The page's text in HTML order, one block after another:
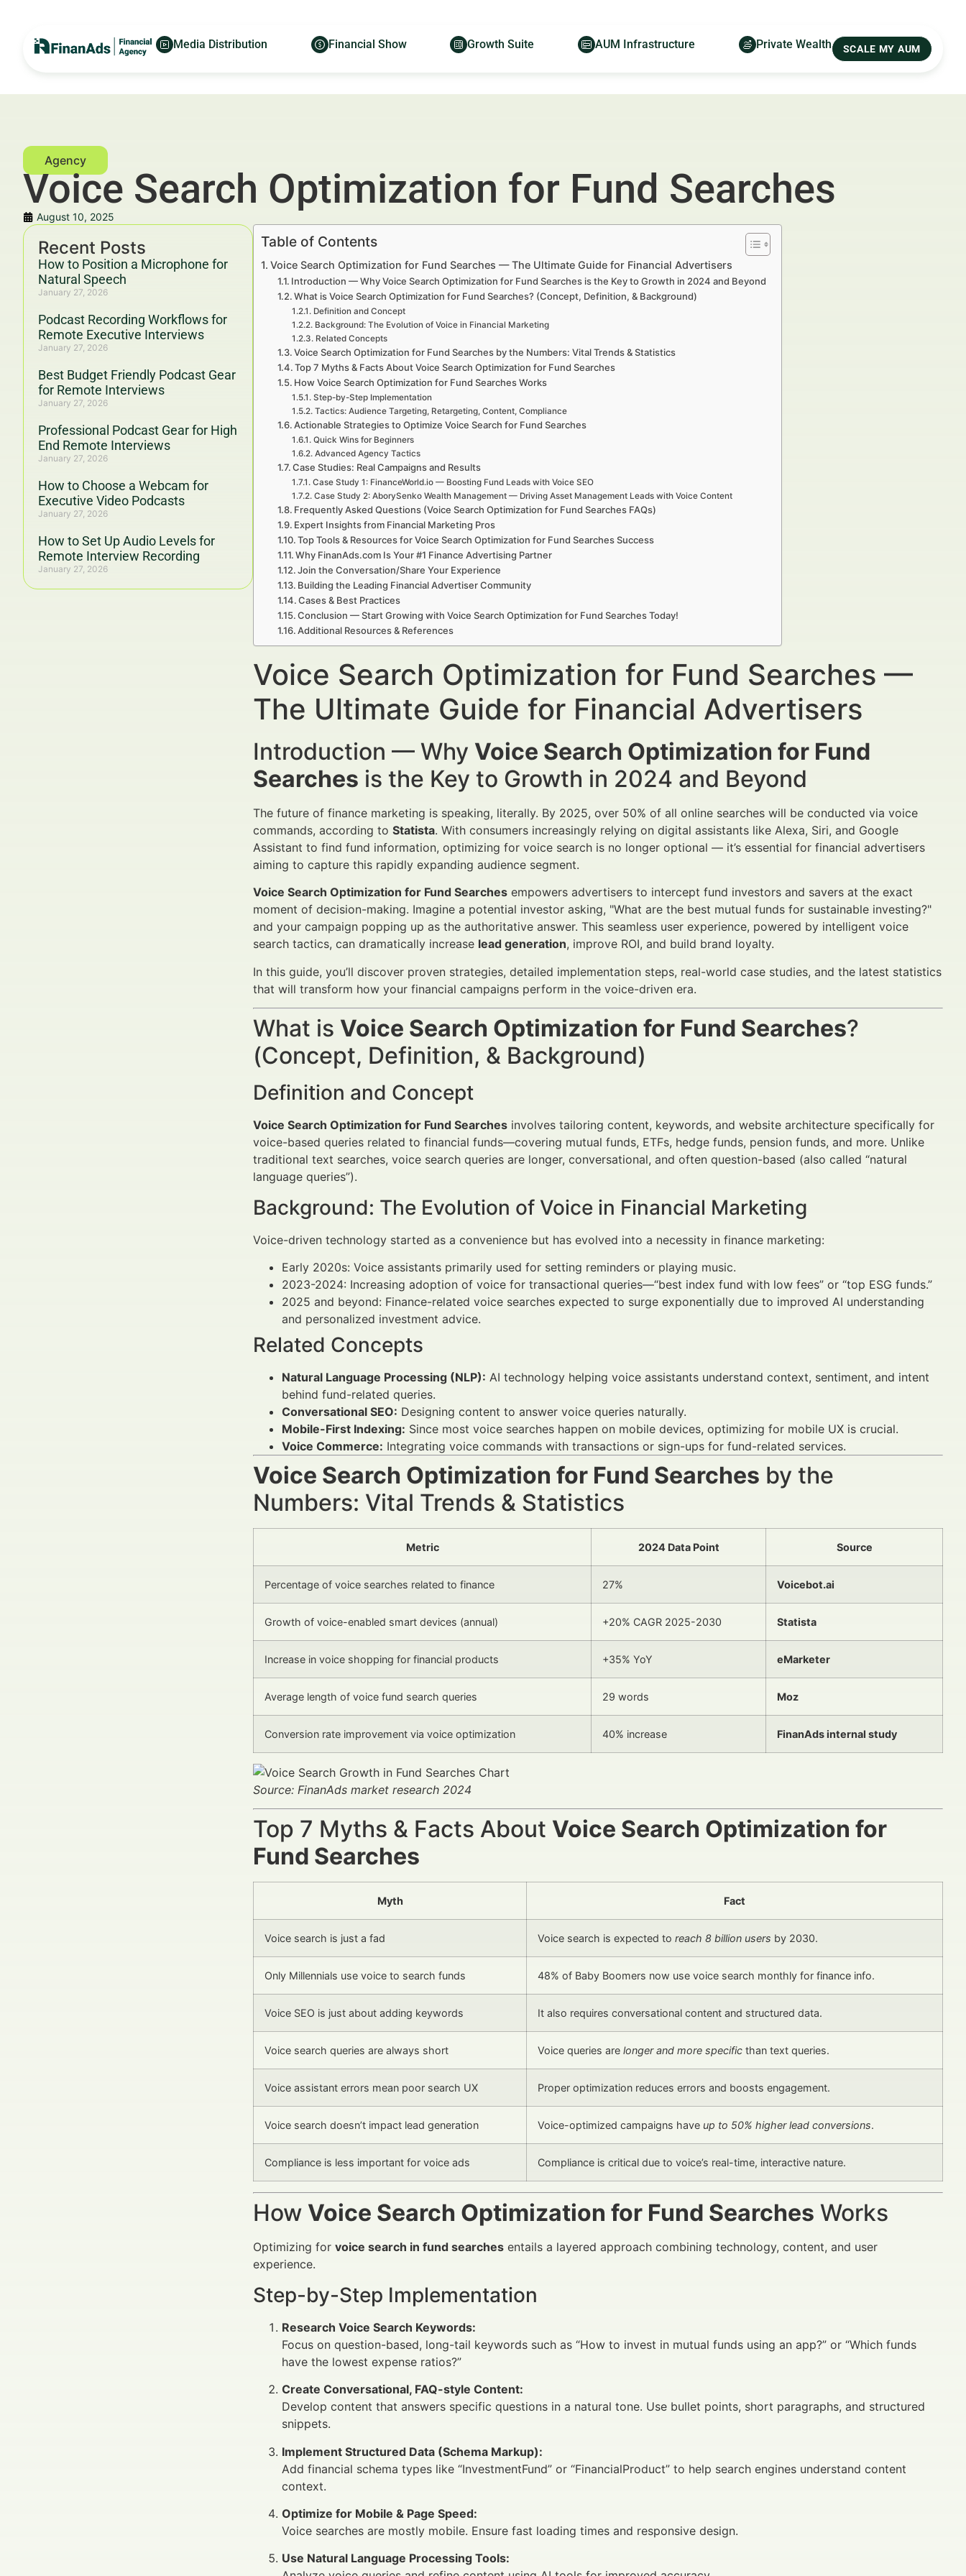
Media Distribution Financial Show Growth Suite AUM Infrastructure Private Wealth SCALE MY AUM
Voice Search Optimization for Fund Searches
August 10, 2025
Recent Posts
How to Position a Microphone for
Natural Speech
January 27, 2026
Podcast Recording Workflows for
Remote Executive Interviews
January 27, 2026
Best Budget Friendly Podcast Gear
for Remote Interviews
January 27, 2026
Professional Podcast Gear for High
End Remote Interviews
January 27, 2026
How to Choose a Webcam for
Executive Video Podcasts
January 27, 2026
How to Set Up Audio Levels for
Remote Interview Recording
January 27, 2026
Table of Contents
Voice Search Optimization for Fund Searches — The Ultimate Guide for Financial Advertisers
Introduction — Why Voice Search Optimization for Fund Searches is the Key to Growth in 2024 and Beyond
What is Voice Search Optimization for Fund Searches? (Concept, Definition, & Background)
Definition and Concept
Background: The Evolution of Voice in Financial Marketing
Related Concepts
Voice Search Optimization for Fund Searches by the Numbers: Vital Trends & Statistics
Top 7 Myths & Facts About Voice Search Optimization for Fund Searches
How Voice Search Optimization for Fund Searches Works
Step-by-Step Implementation
Tactics: Audience Targeting, Retargeting, Content, Compliance
Actionable Strategies to Optimize Voice Search for Fund Searches
Quick Wins for Beginners
Advanced Agency Tactics
Case Studies: Real Campaigns and Results
Case Study 1: FinanceWorld.io — Boosting Fund Leads with Voice SEO
Case Study 2: AborySenko Wealth Management — Driving Asset Management Leads with Voice Content
Frequently Asked Questions (Voice Search Optimization for Fund Searches FAQs)
Expert Insights from Financial Marketing Pros
Top Tools & Resources for Voice Search Optimization for Fund Searches Success
Why FinanAds.com Is Your #1 Finance Advertising Partner
Join the Conversation/Share Your Experience
Building the Leading Financial Advertiser Community
Cases & Best Practices
Conclusion — Start Growing with Voice Search Optimization for Fund Searches Today!
Additional Resources & References
Voice Search Optimization for Fund Searches —
The Ultimate Guide for Financial Advertisers
Introduction — Why Voice Search Optimization for Fund
Searches is the Key to Growth in 2024 and Beyond
The future of finance marketing is speaking, literally. By 2025, over 50% of all online searches will be conducted via voice
commands, according to Statista. With consumers increasingly relying on digital assistants like Alexa, Siri, and Google
Assistant to find fund information, optimizing for voice search is no longer optional — it’s essential for financial advertisers
aiming to capture this rapidly expanding audience segment.
Voice Search Optimization for Fund Searches empowers advertisers to intercept fund investors and savers at the exact
moment of decision-making. Imagine a potential investor asking, "What are the best mutual funds for sustainable investing?"
and your campaign popping up as the authoritative answer. This seamless user experience, powered by intelligent voice
search tactics, can dramatically increase lead generation, improve ROI, and build brand loyalty.
In this guide, you’ll discover proven strategies, detailed implementation steps, real-world case studies, and the latest statistics
that will transform how your financial campaigns perform in the voice-driven era.
What is Voice Search Optimization for Fund Searches?
(Concept, Definition, & Background)
Definition and Concept
Voice Search Optimization for Fund Searches involves tailoring content, keywords, and website architecture specifically for
voice-based queries related to financial funds—covering mutual funds, ETFs, hedge funds, pension funds, and more. Unlike
traditional text searches, voice search queries are longer, conversational, and often question-based (also called “natural
language queries”).
Background: The Evolution of Voice in Financial Marketing
Voice-driven technology started as a convenience but has evolved into a necessity in finance marketing:
Early 2020s: Voice assistants primarily used for setting reminders or playing music.
2023-2024: Increasing adoption of voice for transactional queries—“best index fund with low fees” or “top ESG funds.”
2025 and beyond: Finance-related voice searches expected to surge exponentially due to improved AI understanding
and personalized investment advice.
Related Concepts
Natural Language Processing (NLP): AI technology helping voice assistants understand context, sentiment, and intent
behind fund-related queries.
Conversational SEO: Designing content to answer voice queries naturally.
Mobile-First Indexing: Since most voice searches happen on mobile devices, optimizing for mobile UX is crucial.
Voice Commerce: Integrating voice commands with transactions or sign-ups for fund-related services.
Voice Search Optimization for Fund Searches by the
Numbers: Vital Trends & Statistics
Metric 2024 Data Point Source
Percentage of voice searches related to finance 27% Voicebot.ai
Growth of voice-enabled smart devices (annual) +20% CAGR 2025-2030 Statista
Increase in voice shopping for financial products +35% YoY eMarketer
Average length of voice fund search queries 29 words Moz
Conversion rate improvement via voice optimization 40% increase FinanAds internal study
Source: FinanAds market research 2024
Top 7 Myths & Facts About Voice Search Optimization for
Fund Searches
Myth Fact
Voice search is just a fad Voice search is expected to reach 8 billion users by 2030.
Only Millennials use voice to search funds 48% of Baby Boomers now use voice search monthly for finance info.
Voice SEO is just about adding keywords It also requires conversational content and structured data.
Voice search queries are always short Voice queries are longer and more specific than text queries.
Voice assistant errors mean poor search UX Proper optimization reduces errors and boosts engagement.
Voice search doesn’t impact lead generation Voice-optimized campaigns have up to 50% higher lead conversions.
Compliance is less important for voice ads Compliance is critical due to voice’s real-time, interactive nature.
How Voice Search Optimization for Fund Searches Works
Optimizing for voice search in fund searches entails a layered approach combining technology, content, and user
experience.
Step-by-Step Implementation
Research Voice Search Keywords:
Focus on question-based, long-tail keywords such as “How to invest in mutual funds using an app?” or “Which funds
have the lowest expense ratios?”
Create Conversational, FAQ-style Content:
Develop content that answers specific questions in a natural tone. Use bullet points, short paragraphs, and structured
snippets.
Implement Structured Data (Schema Markup):
Add financial schema types like “InvestmentFund” or “FinancialProduct” to help search engines understand content
context.
Optimize for Mobile & Page Speed:
Voice searches are mostly mobile. Ensure fast loading times and responsive design.
Use Natural Language Processing Tools: